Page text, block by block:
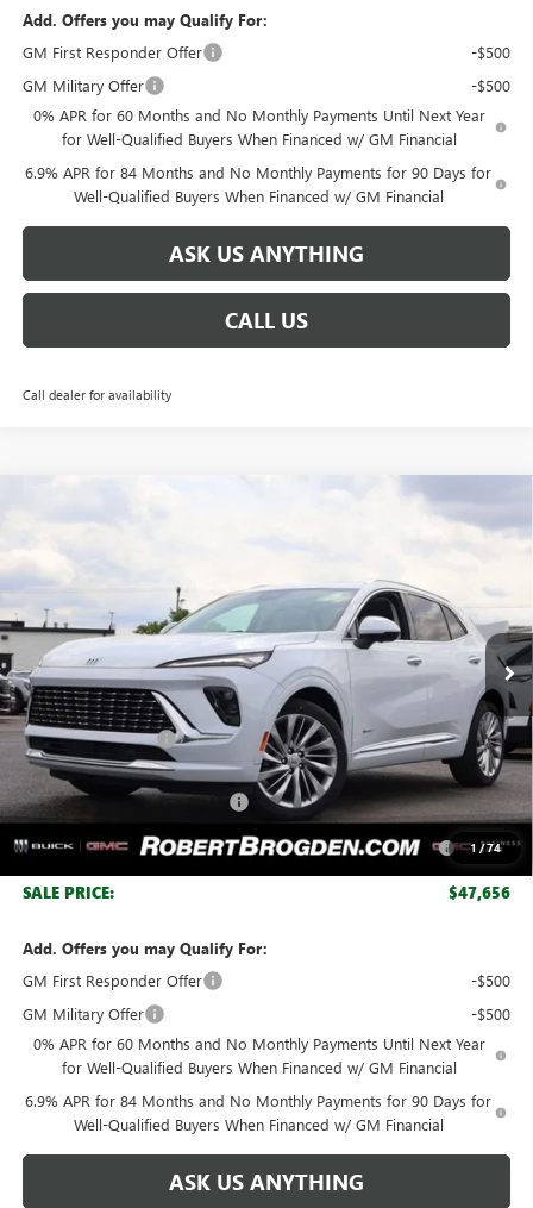
Add. Offers you may Qualify For:
GM First Responder Offer
-$500
GM Military Offer
-$500
0% APR for 60 Months and No Monthly Payments Until Next Year
for Well-Qualified Buyers When Financed w/ GM Financial
6.9% APR for 84 Months and No Monthly Payments for 90 Days for
Well-Qualified Buyers When Financed w/ GM Financial
ASK US ANYTHING
CALL US
Call dealer for availability
1 /74
2026
Special Offer
VIN:LRBFZSR40TD047607 37607Model:
Courtesy Transportation Unit Ext. Int.
$6,638
SAVINGS
$47,656
BROGDEN PRICE
MSRP:
$53,295
Documentation Fee
+$999
Retail Price:
$54,294
Huge Sale! Hurry...ends soon!
-$4,888
Purchase Allowance for Current Eligible Non-GM Owners
and Lessees
SALE PRICE: $47,656
Add. Offers you may Qualify For:
GM First Responder Offer
-$500
GM Military Offer
-$500
0% APR for 60 Months and No Monthly Payments Until Next Year
for Well-Qualified Buyers When Financed w/ GM Financial
6.9% APR for 84 Months and No Monthly Payments for 90 Days for
Well-Qualified Buyers When Financed w/ GM Financial
ASK US ANYTHING